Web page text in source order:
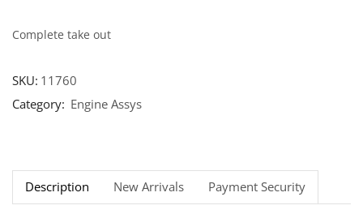
Complete take out
SKU: 11760
Category: Engine Assys
Description New Arrivals Payment Security